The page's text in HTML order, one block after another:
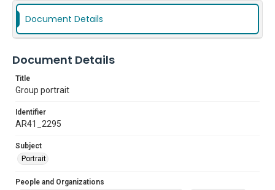
Document Details
Document Details
Title
Group portrait
Identifier
AR41_2295
Subject
Portrait
People and Organizations